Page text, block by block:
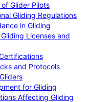
Glider Pilots
Gliding Regulations
in Gliding
Licenses and
and Protocols
for Gliding
Affecting Gliding